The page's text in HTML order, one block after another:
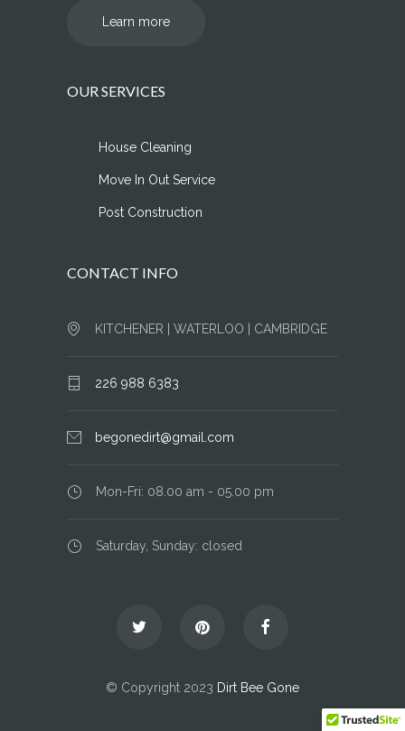
Learn more
OUR SERVICES
House Cleaning
Move In Out Service
Post Construction
CONTACT INFO
KITCHENER | WATERLOO | CAMBRIDGE
226 988 6383
begonedirt@gmail.com
Mon-Fri: 08.00 am - 05.00 pm
Saturday, Sunday: closed
© Copyright 2023 Dirt Bee Gone